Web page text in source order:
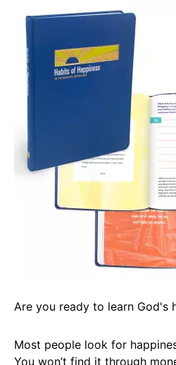
Are you ready to learn God's
Most people look for
You won’t find it through